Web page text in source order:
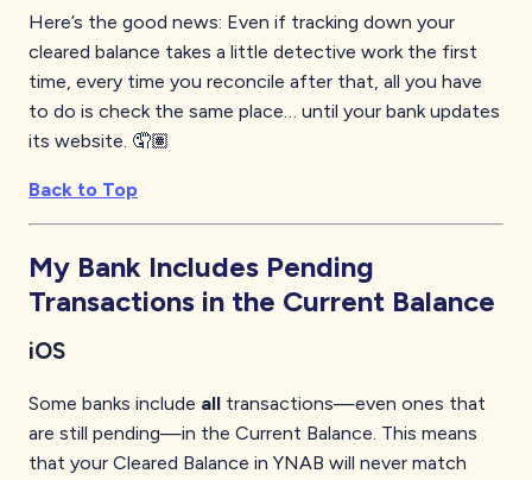
Here’s the good news: Even if tracking down your
cleared balance takes a little detective work the first
time, every time you reconcile after that, all you have
to do is check the same place… until your bank updates
its website. 🤦🏽
Back to Top
My Bank Includes Pending
Transactions in the Current Balance
iOS
Some banks include all transactions—even ones that
are still pending—in the Current Balance. This means
that your Cleared Balance in YNAB will never match